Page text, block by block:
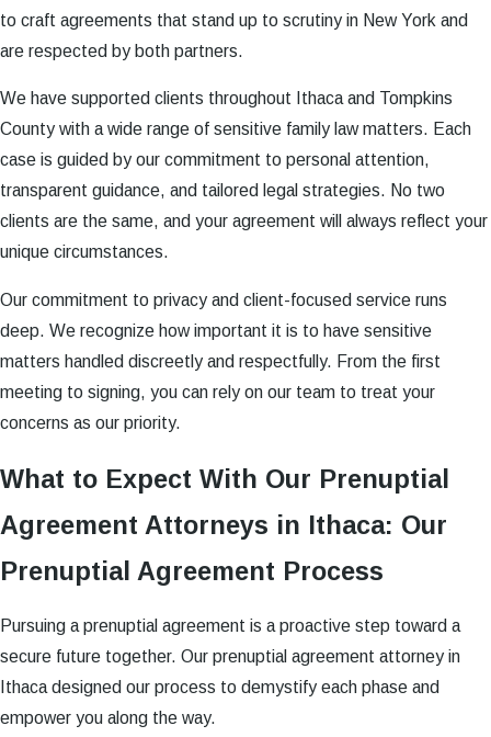
to craft agreements that stand up to scrutiny in New York and
are respected by both partners.
We have supported clients throughout Ithaca and Tompkins
County with a wide range of sensitive family law matters. Each
case is guided by our commitment to personal attention,
transparent guidance, and tailored legal strategies. No two
clients are the same, and your agreement will always reflect your
unique circumstances.
Our commitment to privacy and client-focused service runs
deep. We recognize how important it is to have sensitive
matters handled discreetly and respectfully. From the first
meeting to signing, you can rely on our team to treat your
concerns as our priority.
What to Expect With Our Prenuptial
Agreement Attorneys in Ithaca: Our
Prenuptial Agreement Process
Pursuing a prenuptial agreement is a proactive step toward a
secure future together. Our prenuptial agreement attorney in
Ithaca designed our process to demystify each phase and
empower you along the way.